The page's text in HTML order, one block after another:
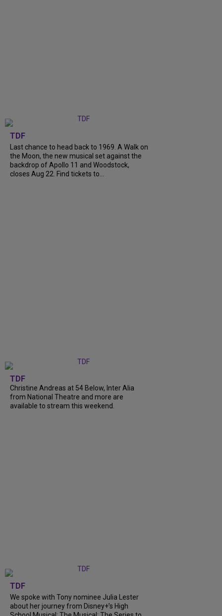
TDF
Last chance to head back to 1969. A Walk on
the Moon, the new musical set against the
backdrop of Apollo 11 and Woodstock,
closes Aug 22. Find tickets to...
TDF
Christine Andreas at 54 Below, Inter Alia
from National Theatre and more are
available to stream this weekend.
TDF
We spoke with Tony nominee Julia Lester
about her journey from Disney+’s High